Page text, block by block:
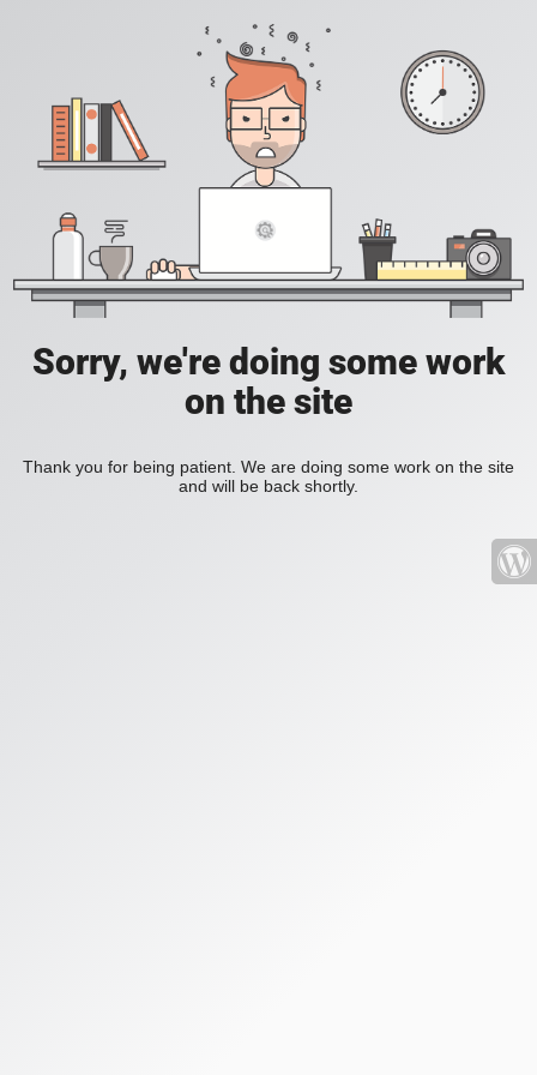
Sorry, we're doing some work
on the site
Thank you for being patient. We are doing some work on the site
and will be back shortly.